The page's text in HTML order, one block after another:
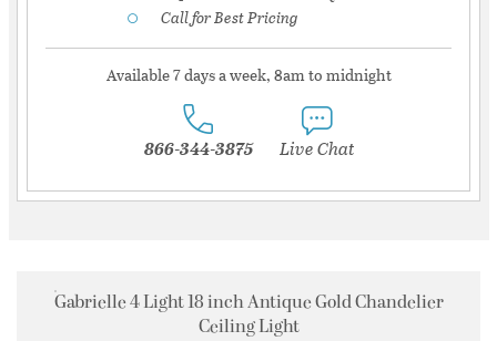
Call for Best Pricing
Available 7 days a week, 8am to midnight
866-344-3875 Live Chat
Gabrielle 4 Light 18 inch Antique Gold Chandelier
Ceiling Light